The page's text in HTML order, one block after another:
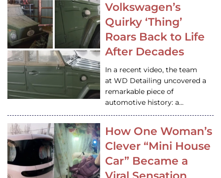
Volkswagen’s
Quirky ‘Thing’
Roars Back to Life
After Decades
In a recent video, the team
at WD Detailing uncovered a
remarkable piece of
automotive history: a…
How One Woman’s
Clever “Mini House
Car” Became a